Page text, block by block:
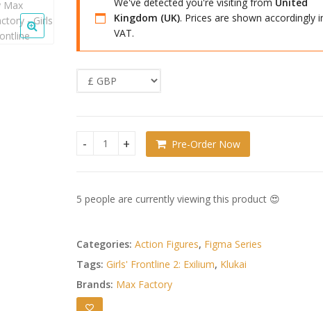
Kingdom (UK). Prices are shown accordingly
VAT.
Girls' Frontline 2: Exilium Figma Action Figure
Pre-Order Now
5 people are currently viewing this product 😍
Categories: Action Figures, Figma Series
Tags: Girls' Frontline 2: Exilium, Klukai
Brands: Max Factory